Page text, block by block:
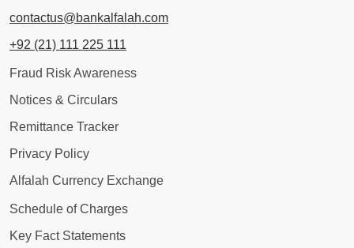
contactus@bankalfalah.com
+92 (21) 111 225 111
Fraud Risk Awareness
Notices & Circulars
Remittance Tracker
Privacy Policy
Alfalah Currency Exchange
Schedule of Charges
Key Fact Statements